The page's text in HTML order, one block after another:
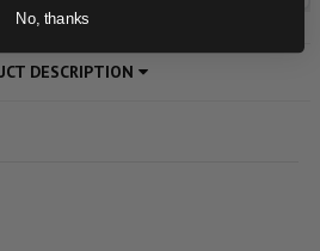
DESCRIPTION
No, thanks